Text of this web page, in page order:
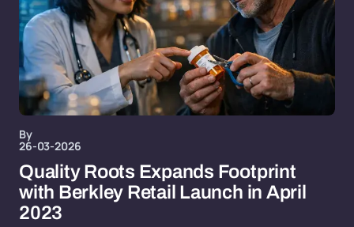
By
26-03-2026
Quality Roots Expands Footprint
with Berkley Retail Launch in April
2023